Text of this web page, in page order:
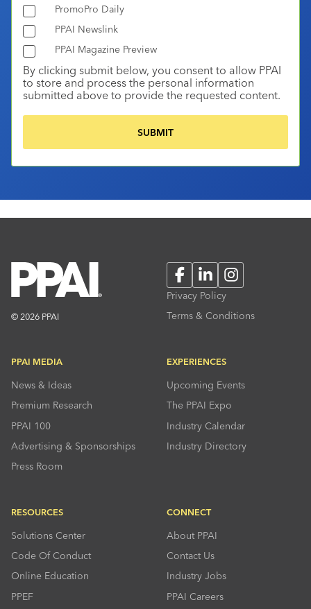
PromoPro Daily
PPAI Newslink
PPAI Magazine Preview
By clicking submit below, you consent to allow PPAI
to store and process the personal information
submitted above to provide the requested content.
© 2026 PPAI
FacebookLinkedInInstagram
Privacy Policy
Terms & Conditions
PPAI MEDIA
News & Ideas
Premium Research
PPAI 100
Advertising & Sponsorships
Press Room
EXPERIENCES
Upcoming Events
The PPAI Expo
Industry Calendar
Industry Directory
RESOURCES
Solutions Center
Code Of Conduct
Online Education
PPEF
CONNECT
About PPAI
Contact Us
Industry Jobs
PPAI Careers